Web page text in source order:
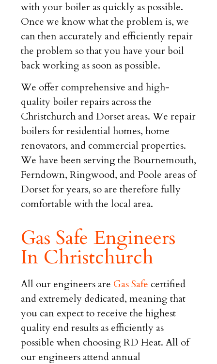
with your boiler as quickly as possible.
Once we know what the problem is, we
can then accurately and efficiently repair
the problem so that you have your boil
back working as soon as possible.
We offer comprehensive and high-
quality boiler repairs across the
Christchurch and Dorset areas. We repair
boilers for residential homes, home
renovators, and commercial properties.
We have been serving the Bournemouth,
Ferndown, Ringwood, and Poole areas of
Dorset for years, so are therefore fully
comfortable with the local area.
Gas Safe Engineers
In Christchurch
All our engineers are Gas Safe certified
and extremely dedicated, meaning that
you can expect to receive the highest
quality end results as efficiently as
possible when choosing RD Heat. All of
our engineers attend annual